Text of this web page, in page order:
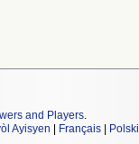
and Players.
Ayisyen Français Polski